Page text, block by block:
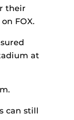
their
FOX.
at
can still